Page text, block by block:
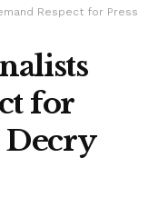
Respect for Press
for
Decry